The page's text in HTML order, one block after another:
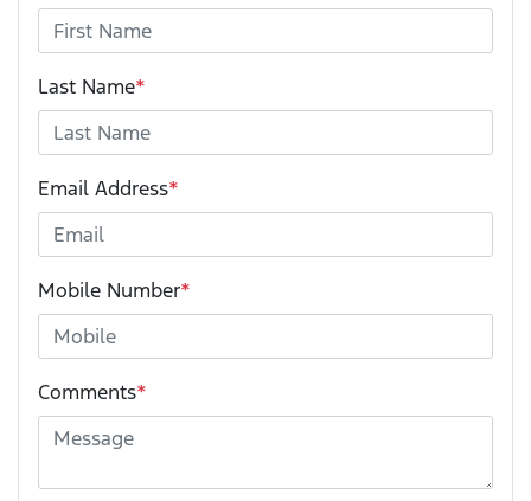
Last Name*
Email Address*
Mobile Number*
Comments*